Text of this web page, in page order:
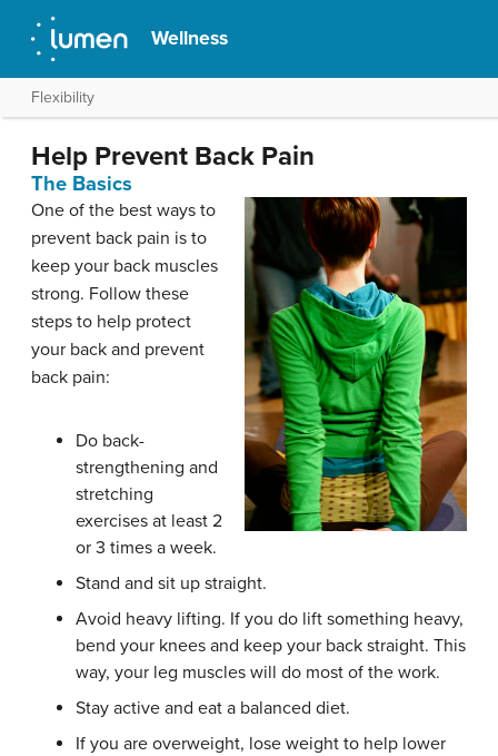
Wellness
Flexibility
Help Prevent Back Pain
The Basics
One of the best ways to
prevent back pain is to
keep your back muscles
strong. Follow these
steps to help protect
your back and prevent
back pain:
Do back-
strengthening and
stretching
exercises at least 2
or 3 times a week.
Stand and sit up straight.
Avoid heavy lifting. If you do lift something heavy,
bend your knees and keep your back straight. This
way, your leg muscles will do most of the work.
Stay active and eat a balanced diet.
If you are overweight, lose weight to help lower